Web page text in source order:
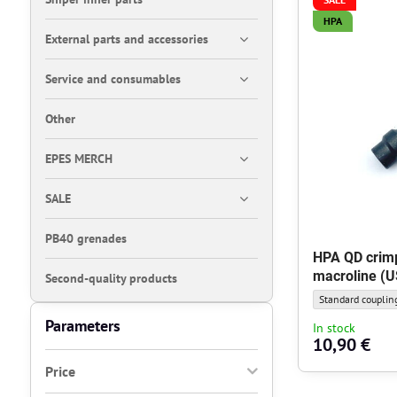
HPA
HPA QD
macroline
HPA QD
Standard
In stock
10,90 €
Parameters
Price
External parts and accessories
Service and consumables
Other
EPES MERCH
SALE
PB40 grenades
Second-quality products